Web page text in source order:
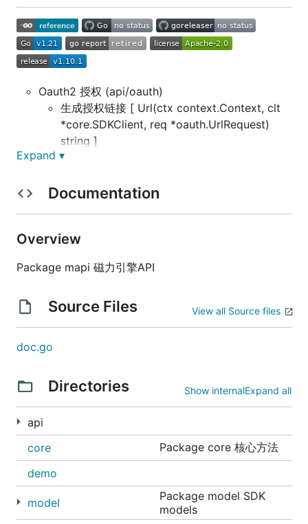
Oauth2 授权 (api/oauth)
生成授权链接 [ Url(ctx context.Context, clt
*core.SDKClient, req *oauth.UrlRequest)
string ]
获取AccessToken [ AccessToken(ctx
authCode String)
context.Context, clt *core.SDKClient,
refreshToken string)
(*oauth.AccessTokenResponse, error)]
拉取token下授权广告账户接口 [
ApprovalList(ctx context.Context, clt
*core.SDKClient, accessToken string,
广告主 (api/advertiser)
获取广告主信息 [ Info(ctx
accessToken string, advertiserID int64)
(*advertiser.Info, error) ]
context.Context, clt *core.SDKClient,
accessToken string, advertiserID int64)
(float64, error) ]
Expand ▾
Documentation
Overview
Package mapi 磁力引擎API
Source Files View all Source files
doc.go
Directories Show internalExpand all
api
core
Package core 核心方法
demo
model
Package model SDK
models